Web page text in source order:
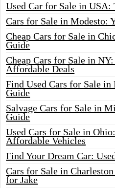
Used Car for Sale in
Cars for Sale in Modesto:
Cheap Cars for Sale in
Guide
Cheap Cars for Sale in
Affordable Deals
Find Used Cars for Sale in
Guide
Salvage Cars for Sale in
Guide
Used Cars for Sale in
Affordable Vehicles
Find Your Dream Car:
Cars for Sale in
for Jake